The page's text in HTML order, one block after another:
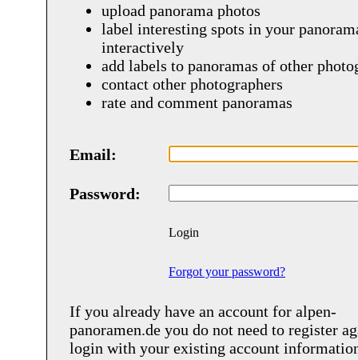
upload panorama photos
label interesting spots in your
interactively
add labels to panoramas of other
contact other photographers
rate and comment panoramas
Email:
Password:
Login
Forgot your password?
If you already have an account for alpen-
panoramen.de you do not need to register
login with your existing account